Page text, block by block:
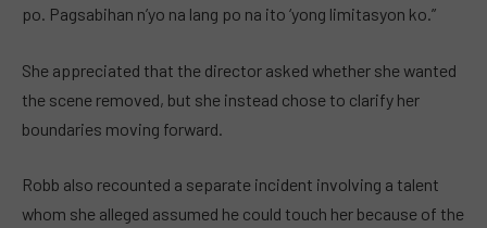
po. Pagsabihan n’yo na lang po na ito ‘yong limitasyon ko.”
She appreciated that the director asked whether she wanted
the scene removed, but she instead chose to clarify her
boundaries moving forward.
Robb also recounted a separate incident involving a talent
whom she alleged assumed he could touch her because of the